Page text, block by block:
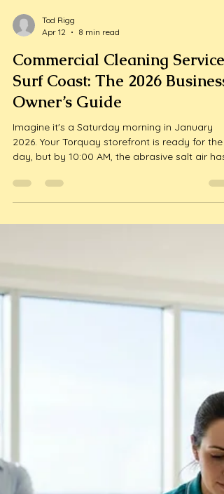
Tod Rigg
Apr 12
8 min read
Commercial Cleaning Services
Surf Coast: The 2026 Business
Owner’s Guide
Imagine it's a Saturday morning in January
2026. Your Torquay storefront is ready for the
day, but by 10:00 AM, the abrasive salt air has
grinding into your floors. With the Surf Coast
population spiking by over 400% during the